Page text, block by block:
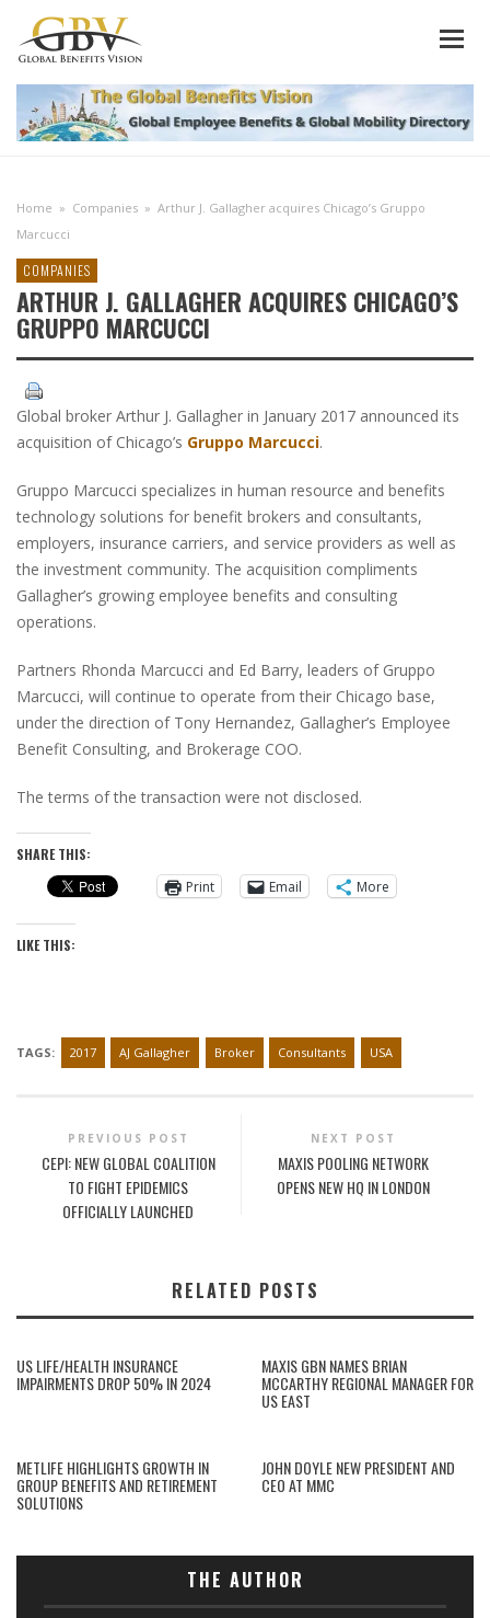
Home » Companies » Arthur J. Gallagher acquires Chicago’s Gruppo
Marcucci
COMPANIES
ARTHUR J. GALLAGHER ACQUIRES CHICAGO’S
GRUPPO MARCUCCI
Global broker Arthur J. Gallagher in January 2017 announced its
acquisition of Chicago’s Gruppo Marcucci.
Gruppo Marcucci specializes in human resource and benefits
technology solutions for benefit brokers and consultants,
employers, insurance carriers, and service providers as well as
the investment community. The acquisition compliments
Gallagher’s growing employee benefits and consulting
operations.
Partners Rhonda Marcucci and Ed Barry, leaders of Gruppo
Marcucci, will continue to operate from their Chicago base,
under the direction of Tony Hernandez, Gallagher’s Employee
Benefit Consulting, and Brokerage COO.
The terms of the transaction were not disclosed.
SHARE THIS:
Print
Email More
LIKE THIS:
TAGS: 2017 AJ Gallagher Broker Consultants USA
PREVIOUS POST
CEPI: NEW GLOBAL COALITION
TO FIGHT EPIDEMICS
OFFICIALLY LAUNCHED
NEXT POST
MAXIS POOLING NETWORK
OPENS NEW HQ IN LONDON
RELATED POSTS
US LIFE/HEALTH INSURANCE
IMPAIRMENTS DROP 50% IN 2024
MAXIS GBN NAMES BRIAN
MCCARTHY REGIONAL MANAGER FOR
US EAST
METLIFE HIGHLIGHTS GROWTH IN
GROUP BENEFITS AND RETIREMENT
SOLUTIONS
JOHN DOYLE NEW PRESIDENT AND
CEO AT MMC
THE AUTHOR